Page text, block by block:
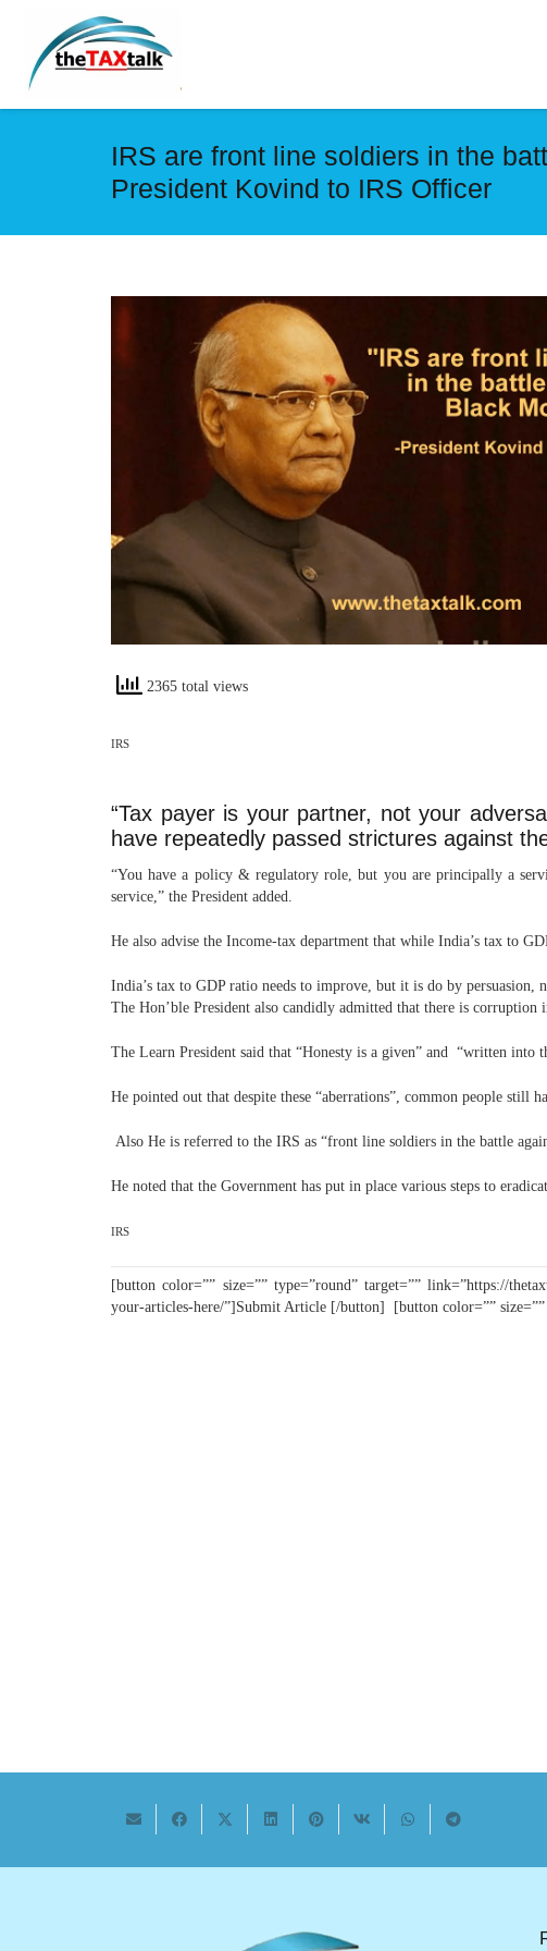
IRS are front line soldiers in the
President Kovind to IRS Officer
2365 total views
IRS
“Tax payer is your partner, not your
have repeatedly passed strictures against
“You have a policy & regulatory role, but you are principally a
service,” the President added.
He also advise the Income-tax department that while India’s tax to
India’s tax to GDP ratio needs to improve, but it is do by persuasion,
The Hon’ble President also candidly admitted that there is corruption
The Learn President said that “Honesty is a given” and “written into
He pointed out that despite these “aberrations”, common people still
Also He is referred to the IRS as “front line soldiers in the battle
He noted that the Government has put in place various steps to
IRS
[button color=”” size=”” type=”round” target=”” link=”https://
your-articles-here/”]Submit Article [/button] [button color=””